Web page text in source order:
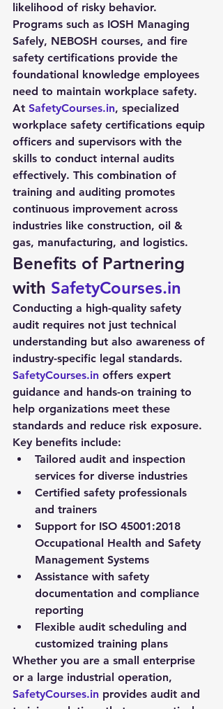
likelihood of risky behavior.
Programs such as IOSH Managing
Safely, NEBOSH courses, and fire
safety certifications provide the
foundational knowledge employees
need to maintain workplace safety.
At SafetyCourses.in, specialized
workplace safety certifications equip
officers and supervisors with the
skills to conduct internal audits
effectively. This combination of
training and auditing promotes
continuous improvement across
industries like construction, oil &
gas, manufacturing, and logistics.
Benefits of Partnering
with SafetyCourses.in
Conducting a high-quality safety
audit requires not just technical
understanding but also awareness of
industry-specific legal standards.
SafetyCourses.in offers expert
guidance and hands-on training to
help organizations meet these
standards and reduce risk exposure.
Key benefits include:
Tailored audit and inspection
services for diverse industries
Certified safety professionals
and trainers
Support for ISO 45001:2018
Occupational Health and Safety
Management Systems
Assistance with safety
documentation and compliance
reporting
Flexible audit scheduling and
customized training plans
Whether you are a small enterprise
or a large industrial operation,
SafetyCourses.in provides audit and